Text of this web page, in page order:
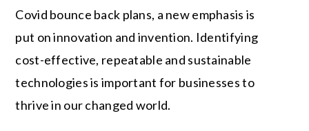
Covid bounce back plans, a new emphasis is
put on innovation and invention. Identifying
cost-effective, repeatable and sustainable
technologies is important for businesses to
thrive in our changed world.